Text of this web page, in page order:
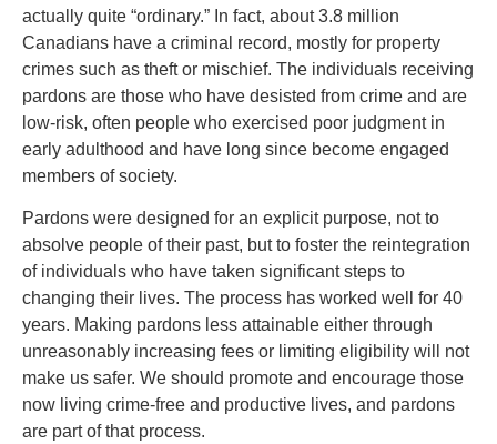
actually quite “ordinary.” In fact, about 3.8 million
Canadians have a criminal record, mostly for property
crimes such as theft or mischief. The individuals receiving
pardons are those who have desisted from crime and are
low-risk, often people who exercised poor judgment in
early adulthood and have long since become engaged
members of society.
Pardons were designed for an explicit purpose, not to
absolve people of their past, but to foster the reintegration
of individuals who have taken significant steps to
changing their lives. The process has worked well for 40
years. Making pardons less attainable either through
unreasonably increasing fees or limiting eligibility will not
make us safer. We should promote and encourage those
now living crime-free and productive lives, and pardons
are part of that process.